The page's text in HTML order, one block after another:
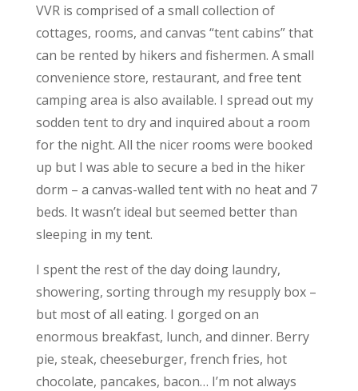
VVR is comprised of a small collection of
cottages, rooms, and canvas “tent cabins” that
can be rented by hikers and fishermen. A small
convenience store, restaurant, and free tent
camping area is also available. I spread out my
sodden tent to dry and inquired about a room
for the night. All the nicer rooms were booked
up but I was able to secure a bed in the hiker
dorm – a canvas-walled tent with no heat and 7
beds. It wasn’t ideal but seemed better than
sleeping in my tent.
I spent the rest of the day doing laundry,
showering, sorting through my resupply box –
but most of all eating. I gorged on an
enormous breakfast, lunch, and dinner. Berry
pie, steak, cheeseburger, french fries, hot
chocolate, pancakes, bacon… I’m not always